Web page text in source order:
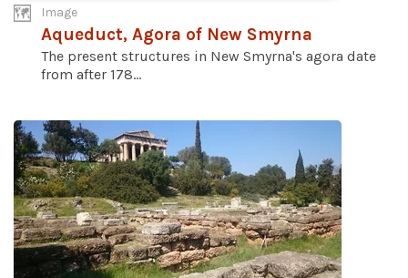
Image
Aqueduct, Agora of New Smyrna
The present structures in New Smyrna's agora date
from after 178...